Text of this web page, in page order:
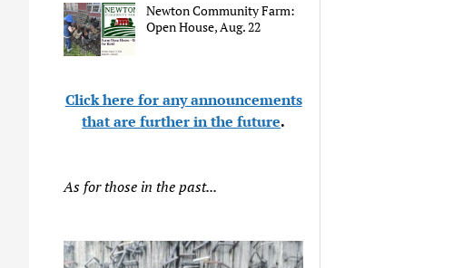
Newton Community Farm:
Open House, Aug. 22
Click here for any announcements
that are further in the future.
As for those in the past...